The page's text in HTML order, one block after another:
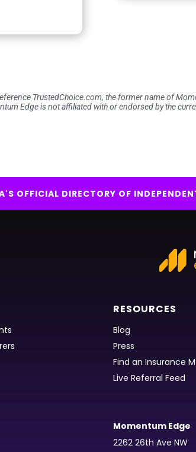
TrustedChoice.com, the former name of
Edge is not affiliated with or endorsed by the
OFFICIAL DIRECTORY OF
RESOURCES
Blog
Press
Find an Insurance
Live Referral Feed
Momentum Edge
2262 26th Ave NW